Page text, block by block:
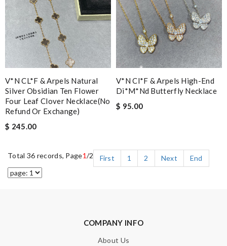
V*N CL*F & Arpels Natural
Silver Obsidian Ten Flower
Four Leaf Clover Necklace(no
Refund Or Exchange)
$ 245.00
V*n Cl*f & Arpels High-End
Di*m*nd Butterfly Necklace
$ 95.00
Total 36 records, Page1/2 First 1 2 Next End
COMPANY INFO
About Us